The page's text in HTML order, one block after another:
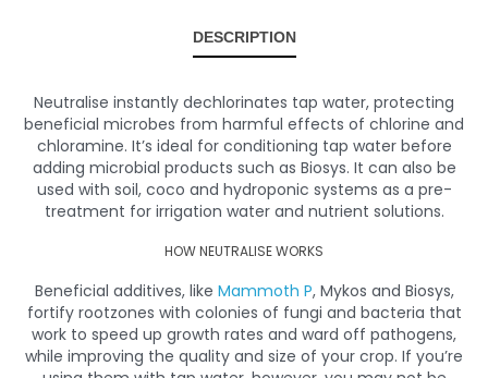
DESCRIPTION
Neutralise instantly dechlorinates tap water, protecting
beneficial microbes from harmful effects of chlorine and
chloramine. It’s ideal for conditioning tap water before
adding microbial products such as Biosys. It can also be
used with soil, coco and hydroponic systems as a pre-
treatment for irrigation water and nutrient solutions.
HOW NEUTRALISE WORKS
Beneficial additives, like Mammoth P, Mykos and Biosys,
fortify rootzones with colonies of fungi and bacteria that
work to speed up growth rates and ward off pathogens,
while improving the quality and size of your crop. If you’re